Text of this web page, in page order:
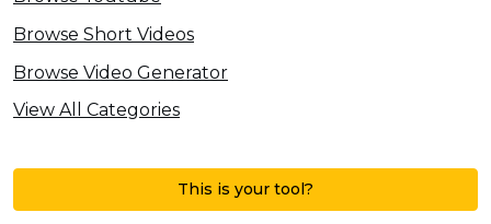
Browse Short Videos
Browse Video Generator
View All Categories
This is your tool?